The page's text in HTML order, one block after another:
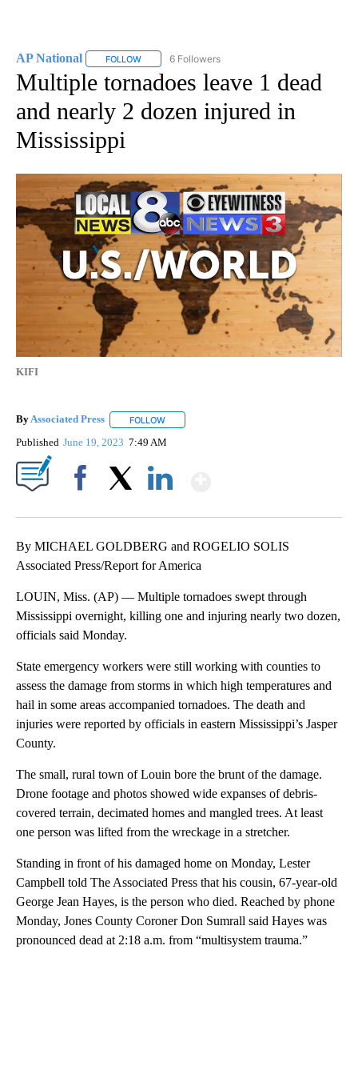
AP National FOLLOW FOLLOW "AP NATIONAL" TO RECEIVE
6 Followers
Multiple tornadoes leave 1 dead
and nearly 2 dozen injured in
Mississippi
KIFI
ByAssociated Press FOLLOW
Published June 19, 2023 7:49 AM
By MICHAEL GOLDBERG and ROGELIO SOLIS
Associated Press/Report for America
LOUIN, Miss. (AP) — Multiple tornadoes swept through
Mississippi overnight, killing one and injuring nearly two dozen,
officials said Monday.
State emergency workers were still working with counties to
assess the damage from storms in which high temperatures and
hail in some areas accompanied tornadoes. The death and
injuries were reported by officials in eastern Mississippi’s Jasper
County.
The small, rural town of Louin bore the brunt of the damage.
Drone footage and photos showed wide expanses of debris-
covered terrain, decimated homes and mangled trees. At least
one person was lifted from the wreckage in a stretcher.
Standing in front of his damaged home on Monday, Lester
Campbell told The Associated Press that his cousin, 67-year-old
George Jean Hayes, is the person who died. Reached by phone
Monday, Jones County Coroner Don Sumrall said Hayes was
pronounced dead at 2:18 a.m. from “multisystem trauma.”